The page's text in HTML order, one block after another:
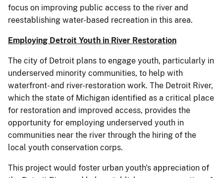
focus on improving public access to the river and
reestablishing water-based recreation in this area.
Employing Detroit Youth in River Restoration
The city of Detroit plans to engage youth, particularly in
underserved minority communities, to help with
waterfront- and river-restoration work. The Detroit River,
which the state of Michigan identified as a critical place
for restoration and improved access, provides the
opportunity for employing underserved youth in
communities near the river through the hiring of the
local youth conservation corps.
This project would foster urban youth's appreciation of